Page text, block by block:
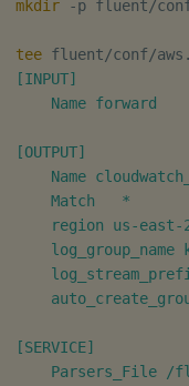
g
s
Tabledata
Helpers
Configuration
Troubleshooting
Message formatting
Log metadata
REST endpoints
Summary
Deploying
Downgrading
Glossary
Release notes
Machine Learning
mkdir -p fluent/
tee fluent/conf/
[INPUT]
    Name forward
[OUTPUT]
Name
    Match   *
region us-east-
log_group_name
[SERVICE]
Parsers_File /